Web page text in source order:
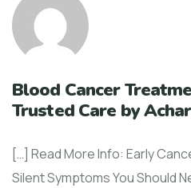
Blood Cancer
Trusted Care by
[…] Read More Info: Early
Silent Symptoms You Should